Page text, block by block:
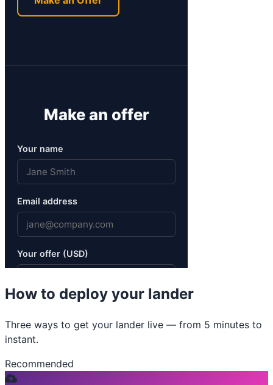
How to deploy your lander
Three ways to get your lander live — from 5 minutes to
instant.
Recommended